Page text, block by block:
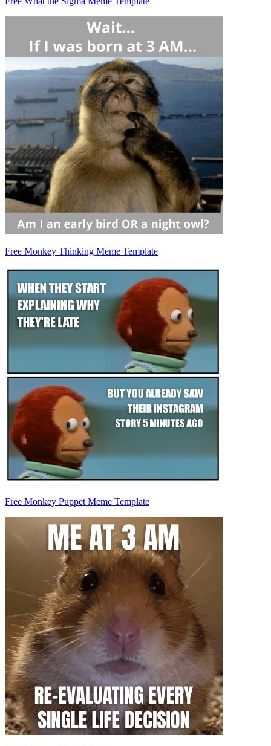
Free Monkey Thinking Meme Template
Free Monkey Puppet Meme Template